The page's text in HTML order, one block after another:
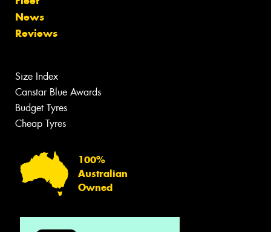
News
Reviews
Size Index
Canstar Blue Awards
Budget Tyres
Cheap Tyres
100%
Australian
Owned